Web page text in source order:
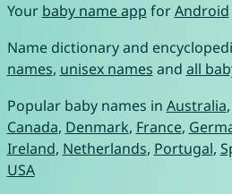
Your baby name app forAndroid
Name dictionary and
names, unisex names and all
Popular baby names in Australia,
Canada, Denmark, France,
Ireland, Netherlands, Portugal,
USA